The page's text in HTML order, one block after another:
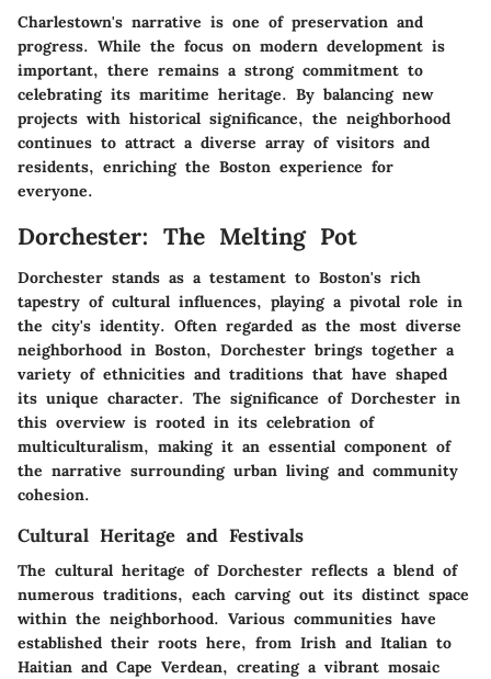
Charlestown's narrative is one of preservation and
progress. While the focus on modern development is
important, there remains a strong commitment to
celebrating its maritime heritage. By balancing new
projects with historical significance, the neighborhood
continues to attract a diverse array of visitors and
residents, enriching the Boston experience for
everyone.
Dorchester: The Melting Pot
Dorchester stands as a testament to Boston's rich
tapestry of cultural influences, playing a pivotal role in
the city's identity. Often regarded as the most diverse
neighborhood in Boston, Dorchester brings together a
variety of ethnicities and traditions that have shaped
its unique character. The significance of Dorchester in
this overview is rooted in its celebration of
multiculturalism, making it an essential component of
the narrative surrounding urban living and community
cohesion.
Cultural Heritage and Festivals
The cultural heritage of Dorchester reflects a blend of
numerous traditions, each carving out its distinct space
within the neighborhood. Various communities have
established their roots here, from Irish and Italian to
Haitian and Cape Verdean, creating a vibrant mosaic